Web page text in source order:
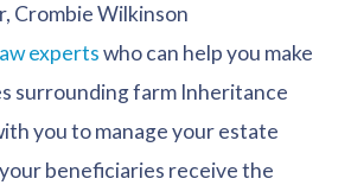
Crombie Wilkinson
expertswho can help you make
surrounding farm Inheritance
you to manage your estate
beneficiaries receive the